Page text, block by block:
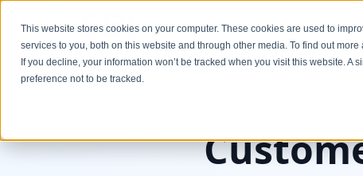
This website stores cookies on your computer. These cookies are used to
services to you, both on this website and through other media. To find out
If you decline, your information won’t be tracked when you visit this website.
preference not to be tracked.
Services
Industries Technology Customer Success